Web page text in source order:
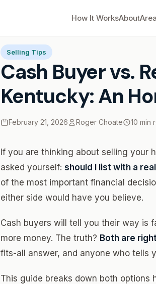
How It WorksAbout
Cash Buyer vs. Realtor in
Selling Tips
Cash Buyer vs.
Kentucky: An
February 21, 2026 Roger Choate 10 min
If you are thinking about selling your
asked yourself: should I list with a
of the most important financial
either side would have you believe.
Cash buyers will tell you their way is
more money. The truth? Both are
fits-all answer, and anyone who tells
This guide breaks down both options